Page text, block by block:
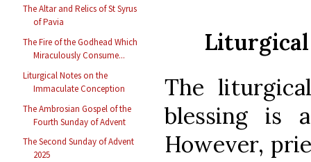
The Altar and Relics of St Syrus
of Pavia
The Fire of the Godhead Which
Miraculously Consume...
Liturgical Notes on the
Immaculate Conception
The Ambrosian Gospel of the
Fourth Sunday of Advent
The Second Sunday of Advent
2025
Liturgical
The
blessing is
However,